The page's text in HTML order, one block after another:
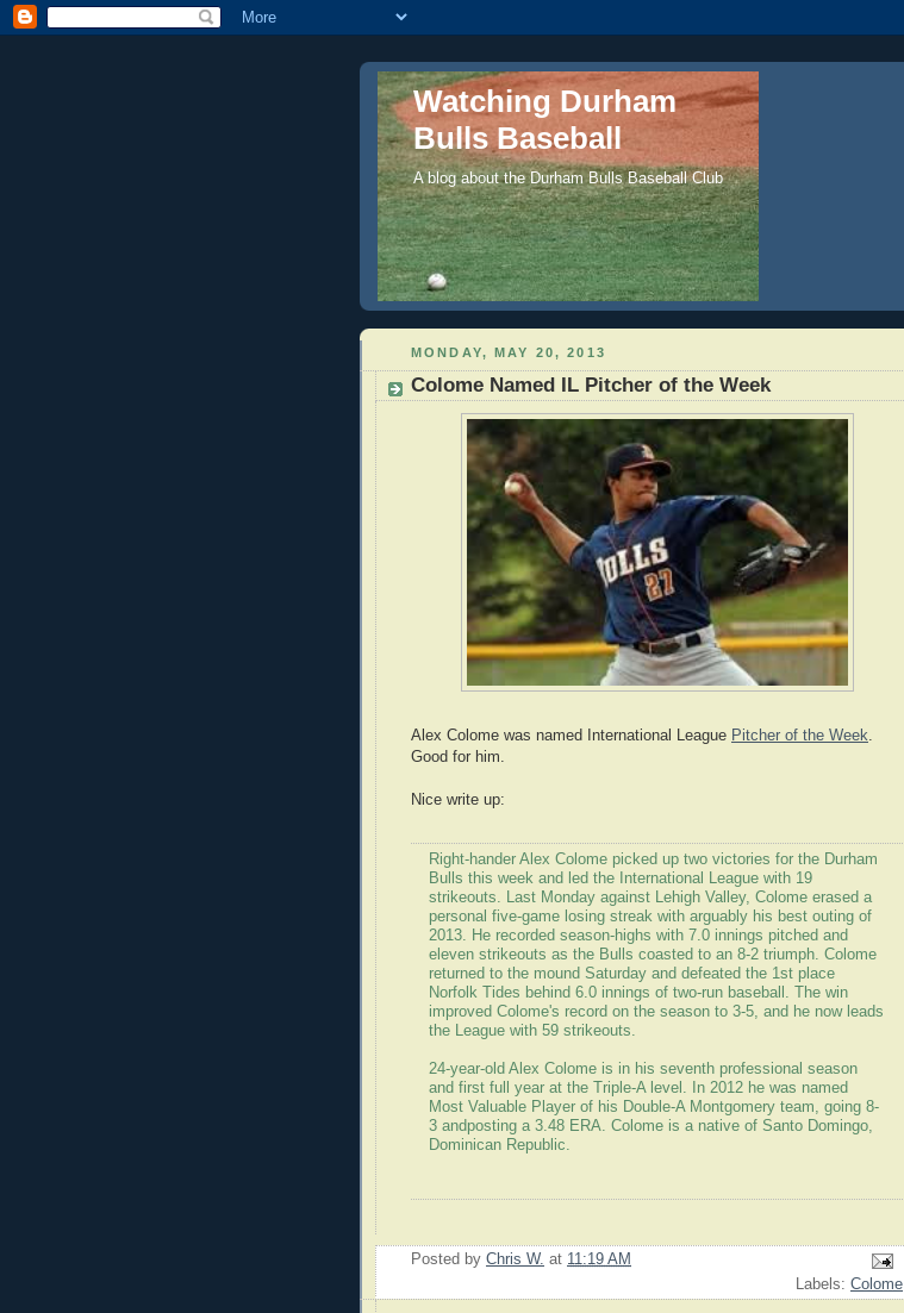
Watching Durham
Bulls Baseball
A blog about the Durham Bulls Baseball Club
MONDAY, MAY 20, 2013
Colome Named IL Pitcher of the Week
Alex Colome was named International League Pitcher of the Week
Good for him.
Nice write up:
Right-hander Alex Colome picked up two victories for the Durham
Bulls this week and led the International League with 19
strikeouts. Last Monday against Lehigh Valley, Colome erased a
personal five-game losing streak with arguably his best outing of
2013. He recorded season-highs with 7.0 innings pitched and
eleven strikeouts as the Bulls coasted to an 8-2 triumph. Colome
returned to the mound Saturday and defeated the 1st place
Norfolk Tides behind 6.0 innings of two-run baseball. The win
improved Colome's record on the season to 3-5, and he now leads
the League with 59 strikeouts.
24-year-old Alex Colome is in his seventh professional season
and first full year at the Triple-A level. In 2012 he was named
Most Valuable Player of his Double-A Montgomery team, going 8-
3 andposting a 3.48 ERA. Colome is a native of Santo Domingo,
Dominican Republic.
Posted by Chris W. at 11:19 AM
Labels: Colome